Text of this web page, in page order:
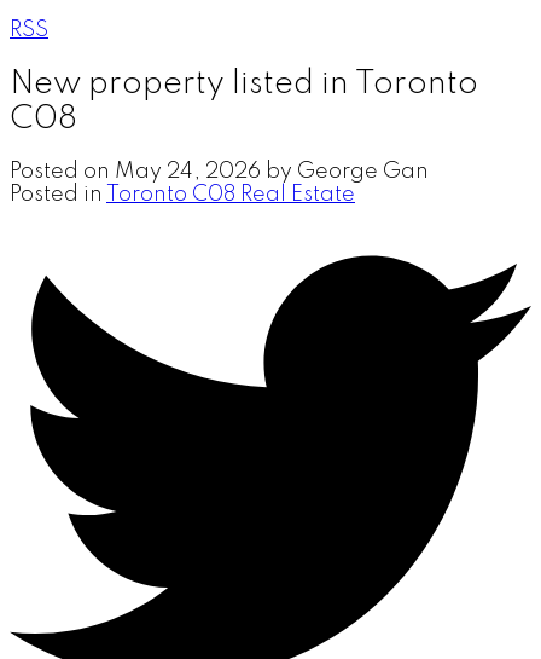
RSS
New property listed in Toronto
C08
Posted on May 24, 2026 by George Gan
Posted in
Toronto C08 Real Estate